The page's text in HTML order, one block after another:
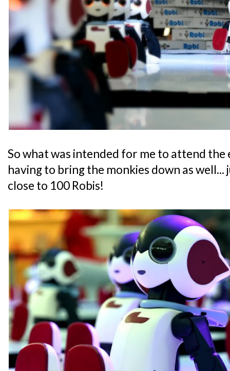
So what was intended for me to attend the
having to bring the monkies down as
close to 100 Robis!